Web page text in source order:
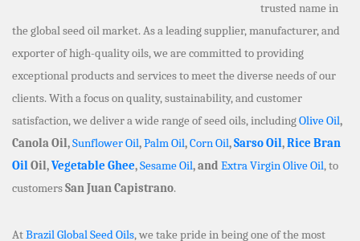
trusted name in
the global seed oil market. As a leading supplier, manufacturer, and
exporter of high-quality oils, we are committed to providing
exceptional products and services to meet the diverse needs of our
clients. With a focus on quality, sustainability, and customer
satisfaction, we deliver a wide range of seed oils, includingOlive Oil,
Canola Oil,Sunflower Oil,Palm Oil,Corn Oil,Sarso Oil,Rice Bran
OilOil,Vegetable Ghee,Sesame Oil, and Extra Virgin Olive Oil, to
customersSan Juan Capistrano.
AtBrazil Global Seed Oils, we take pride in being one of the most